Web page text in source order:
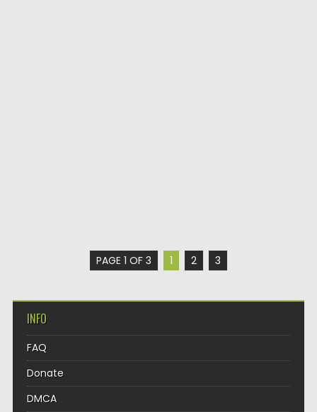
PAGE 1 OF 3 1 2 3
INFO
FAQ
Donate
DMCA